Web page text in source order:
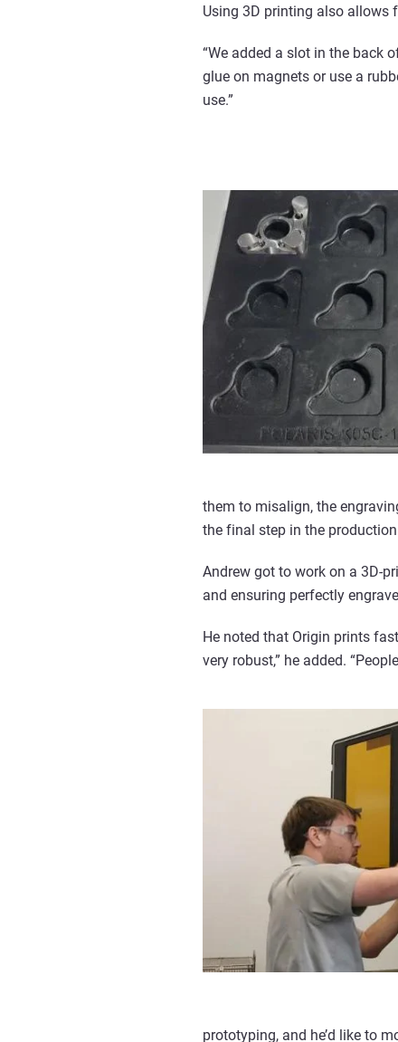
Using 3D printing also allows
“We added a slot in the back
glue on magnets or use a
use.”
them to misalign, the
the final step in the
Andrew got to work on a 3D-
and ensuring perfectly
He noted that Origin prints
very robust,” he added.
prototyping, and he’d like to